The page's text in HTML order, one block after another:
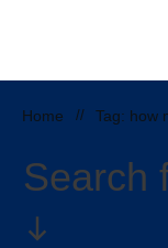
Home //
Search